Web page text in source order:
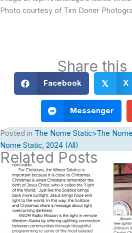
Photo courtesy of Tim Doner
Share
Facebook 𝕏 X
Messenger
Posted in The Nome Static>The
Nome Static, 2024 (All)
Related Posts